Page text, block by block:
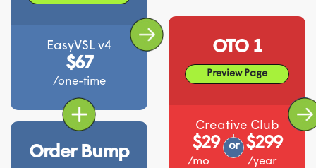
EasyVSL v4
$67
/one-time
Order Bump
OTO 1
Preview Page
Creative Club
$29 or $299
/mo /year